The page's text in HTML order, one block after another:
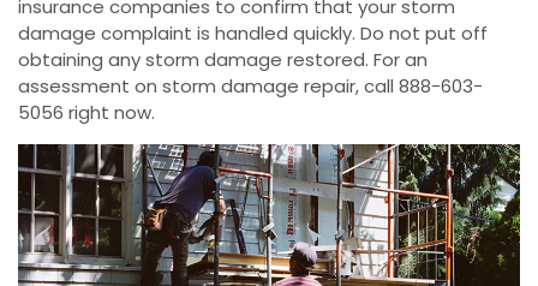
insurance companies to confirm that your storm
damage complaint is handled quickly. Do not put off
obtaining any storm damage restored. For an
assessment on storm damage repair, call 888-603-
5056 right now.